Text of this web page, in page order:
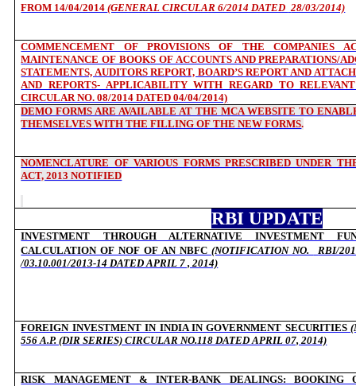
FROM 14/04/2014(GENERAL CIRCULAR 6/2014 DATED 28/03/2014)
COMMENCEMENT OF PROVISIONS OF THE COMPANIES
MAINTENANCE OF BOOKS OF ACCOUNTS AND PREPARATIONS/
STATEMENTS, AUDITORS REPORT, BOARD’S REPORT AND
AND REPORTS- APPLICABILITY WITH REGARD TO
CIRCULAR NO. 08/2014 DATED 04/04/2014)
DEMO FORMS ARE AVAILABLE AT THE MCA WEBSITE TO
THEMSELVES WITH THE FILLING OF THE NEW FORMS.
NOMENCLATURE OF VARIOUS FORMS PRESCRIBED UNDER
ACT, 2013 NOTIFIED
RBI UPDATE
INVESTMENT THROUGH ALTERNATIVE INVESTMENT
CALCULATION OF NOF OF AN NBFC(NOTIFICATION NO.
RBI/
/03.10.001/2013-14 DATED APRIL 7 , 2014)
FOREIGN INVESTMENT IN INDIA IN GOVERNMENT SECURITIES
556 A.P. (DIR SERIES) CIRCULAR NO.118 DATED APRIL 07, 2014)
RISK MANAGEMENT & INTER-BANK DEALINGS: BOOKING